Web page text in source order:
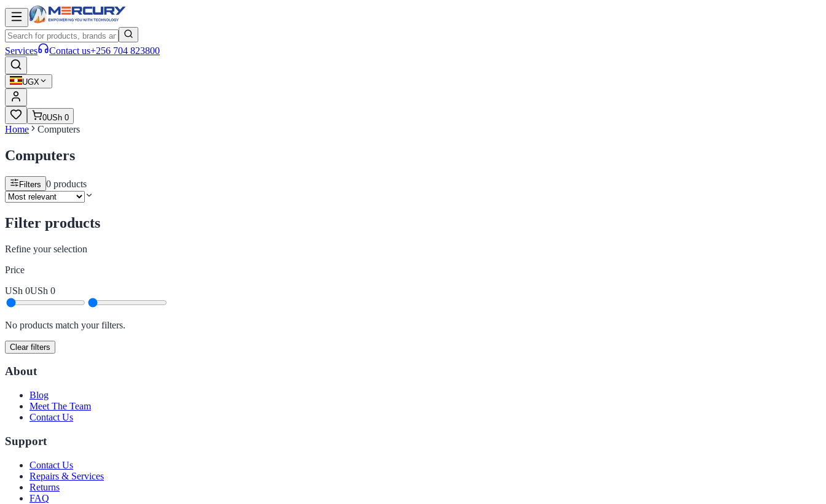
Services Contact us+256 704 823800
UGX
0USh 0
Home Computers
Computers
Filters 0 products
Filter products
Refine your selection
Price
USh 0USh 0
No products match your filters.
Clear filters
About
Blog
Meet The Team
Contact Us
Support
Contact Us
Repairs & Services
Returns
FAQ